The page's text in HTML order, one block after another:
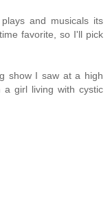
and musicals its
favorite, so I'll pick
show I saw at a high
a girl living with cystic